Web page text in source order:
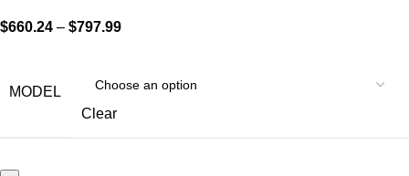
$660.24 – $797.99
MODEL
Clear